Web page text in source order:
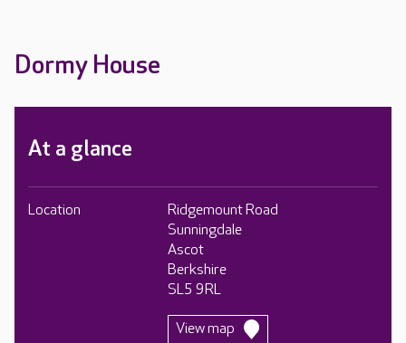
Dormy House
At a glance
Location
Ridgemount Road
Sunningdale
Ascot
Berkshire
SL5 9RL
View map